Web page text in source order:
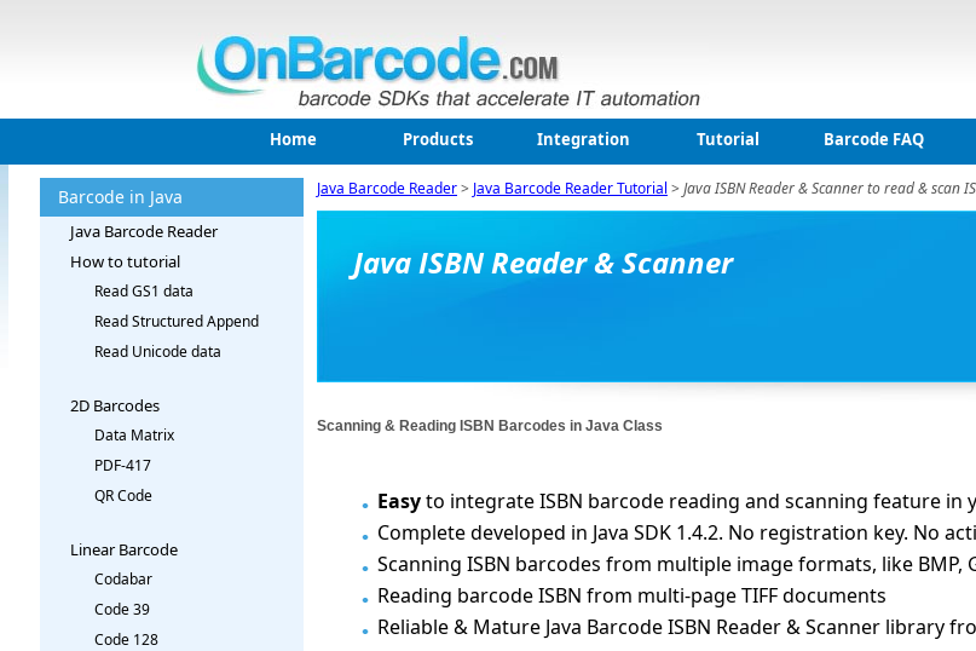
Home Products Integration Tutorial Barcode FAQ
Barcode in Java
Java Barcode Reader
How to tutorial
Read GS1 data
Read Structured Append
Read Unicode data
2D Barcodes
Data Matrix
PDF-417
QR Code
Linear Barcode
Codabar
Code 39
Code 128
Java Barcode Reader> Java Barcode Reader Tutorial > Java ISBN Reader & Scanner to read & scan
Java ISBN Reader & Scanner
Scanning & Reading ISBN Barcodes in Java Class
Easyto integrate ISBN barcode reading and scanning feature in
Complete developed in Java SDK 1.4.2. No registration key. No
Scanning ISBN barcodes from multiple image formats, like BMP,
Reading barcode ISBN from multi-page TIFF documents
Reliable & Mature Java Barcode ISBN Reader & Scanner library